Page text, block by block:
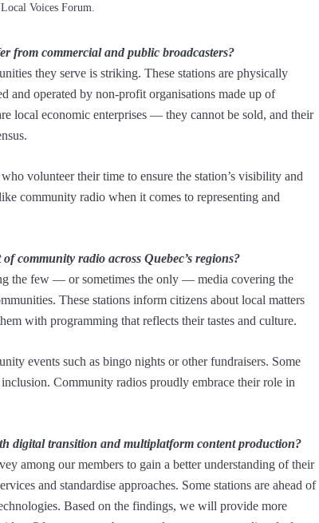
Voices Forum.
from commercial and public broadcasters?
they serve is striking. These stations are physically
and operated by non-profit organisations made up of
local economic enterprises — they cannot be sold, and their
volunteer their time to ensure the station’s visibility and
community radio when it comes to representing and
community radio across Quebec’s regions?
the few — or sometimes the only — media covering the
These stations inform citizens about local matters
with programming that reflects their tastes and culture.
events such as bingo nights or other fundraisers. Some
Community radios proudly embrace their role in
digital transition and multiplatform content production?
among our members to gain a better understanding of their
and standardise approaches. Some stations are ahead of
Based on the findings, we will provide more